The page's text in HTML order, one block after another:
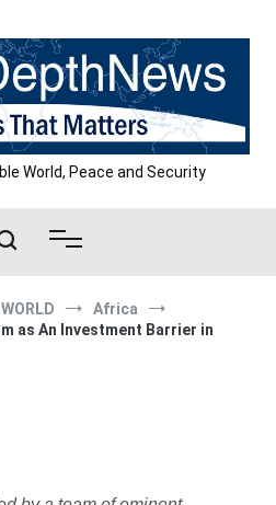
World, Peace and Security
Africa
as An Investment Barrier in